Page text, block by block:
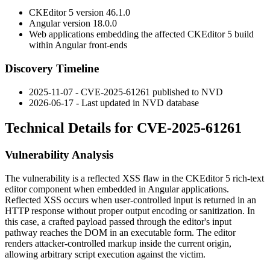
CKEditor 5 version 46.1.0
Angular version 18.0.0
Web applications embedding the affected CKEditor 5 build
within Angular front-ends
Discovery Timeline
2025-11-07 - CVE-2025-61261 published to NVD
2026-06-17 - Last updated in NVD database
Technical Details for CVE-2025-61261
Vulnerability Analysis
The vulnerability is a reflected XSS flaw in the CKEditor 5 rich-text
editor component when embedded in Angular applications.
Reflected XSS occurs when user-controlled input is returned in an
HTTP response without proper output encoding or sanitization. In
this case, a crafted payload passed through the editor's input
pathway reaches the DOM in an executable form. The editor
renders attacker-controlled markup inside the current origin,
allowing arbitrary script execution against the victim.